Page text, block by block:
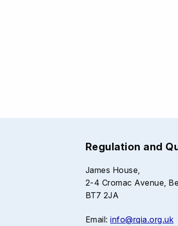
Regulation and
James House,
2-4 Cromac Avenue,
BT7 2JA
Email:info@rqia.org.uk